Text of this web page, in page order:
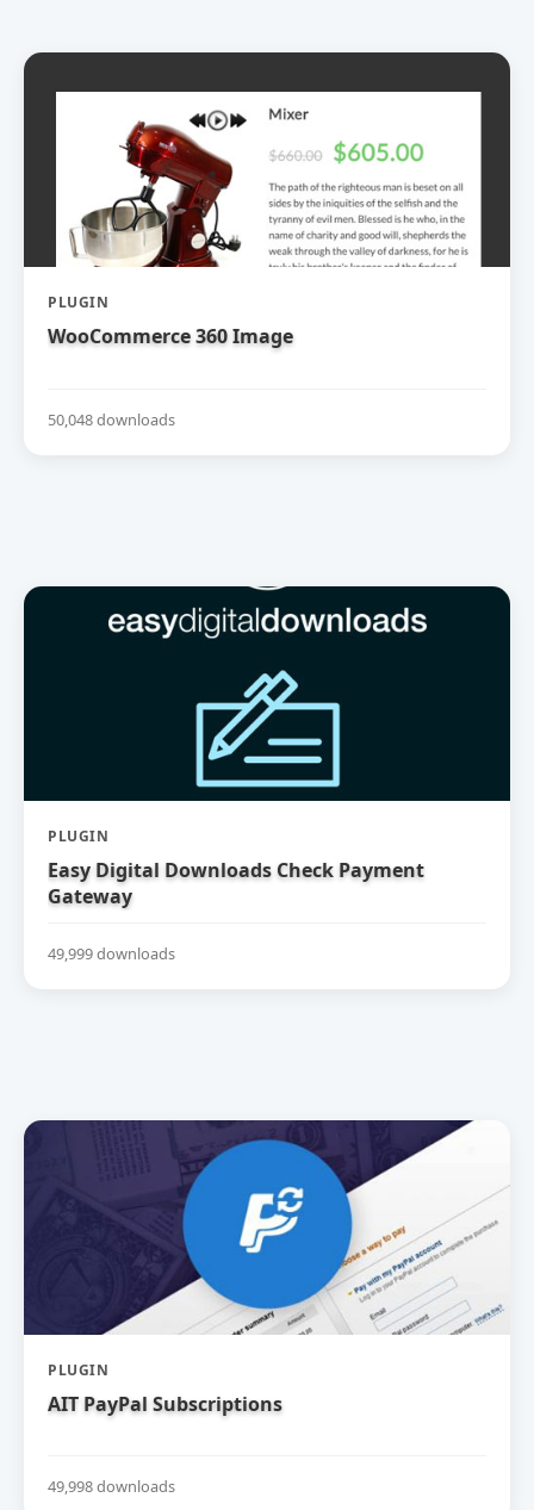
PLUGIN
WooCommerce 360 Image
50,048 downloads
PLUGIN
Easy Digital Downloads Check Payment
Gateway
49,999 downloads
PLUGIN
AIT PayPal Subscriptions
49,998 downloads